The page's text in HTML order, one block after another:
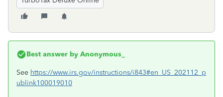
Best answer by Anonymous_
See https://www.irs.gov/instructions/i843#en_US_202112_p
ublink100019010